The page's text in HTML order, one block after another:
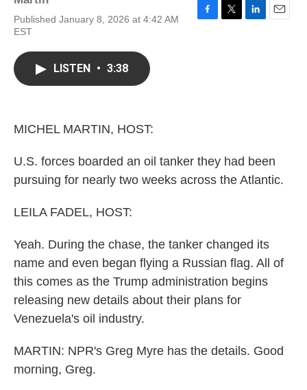
Published January 8, 2026 at 4:42 AM
EST
LISTEN • 3:38
MICHEL MARTIN, HOST:
U.S. forces boarded an oil tanker they had been
pursuing for nearly two weeks across the Atlantic.
LEILA FADEL, HOST:
Yeah. During the chase, the tanker changed its
name and even began flying a Russian flag. All of
this comes as the Trump administration begins
releasing new details about their plans for
Venezuela's oil industry.
MARTIN: NPR's Greg Myre has the details. Good
morning, Greg.